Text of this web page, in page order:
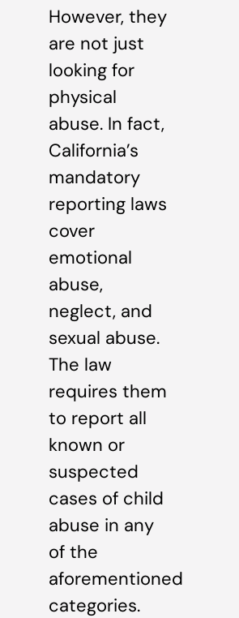
However, they
are not just
looking for
physical
abuse. In fact,
California’s
mandatory
reporting laws
cover
emotional
abuse,
neglect, and
sexual abuse.
The law
requires them
to report all
known or
suspected
cases of child
abuse in any
of the
aforementioned
categories.